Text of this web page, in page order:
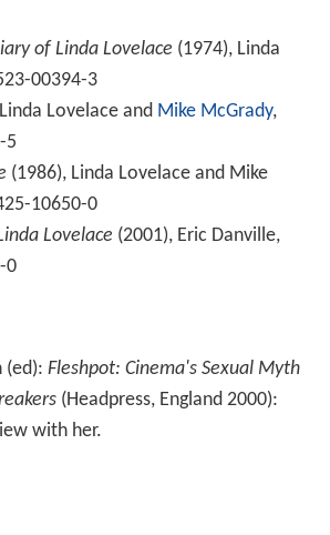
of Linda Lovelace (1974), Linda
00394-3
Lovelace and Mike McGrady,
5
(1986), Linda Lovelace and Mike
10650-0
Lovelace (2001), Eric Danville,
0
(ed): Fleshpot: Cinema's Sexual Myth
(Headpress, England 2000):
with her.